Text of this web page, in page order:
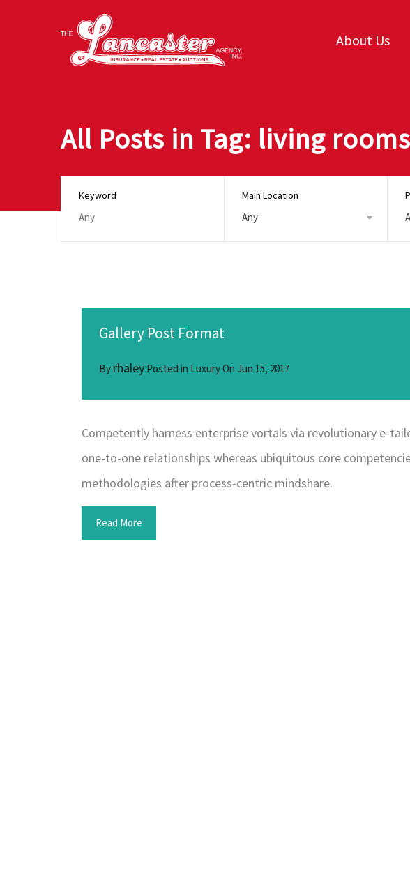
About Us
All Posts in Tag: living rooms
Keyword Main Location
Any
Gallery Post Format
By rhaley Posted in LuxuryOn Jun 15, 2017
Competently harness enterprise vortals via revolutionary e-
one-to-one relationships whereas ubiquitous core
methodologies after process-centric mindshare.
Read More